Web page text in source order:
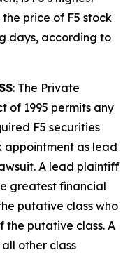
price of F5 stock
days, according to
: The Private
of 1995 permits any
F5 securities
appointment as lead
A lead plaintiff
greatest financial
putative class who
the putative class. A
other class